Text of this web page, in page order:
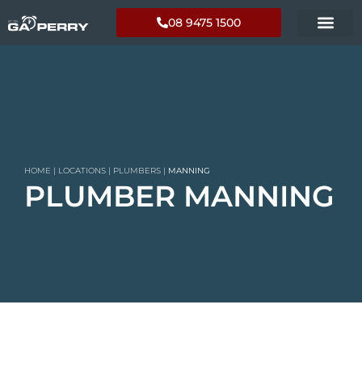
08 9475 1500
HOME | LOCATIONS | PLUMBERS | MANNING
PLUMBER MANNING